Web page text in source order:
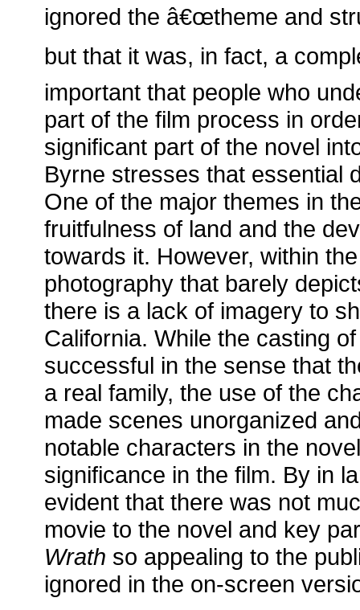
ignored the â€œtheme and
but that it was, in fact, a
important that people who
part of the film process in
significant part of the novel
Byrne stresses that essential
One of the major themes in
fruitfulness of land and the
towards it. However, within
photography that barely
there is a lack of imagery to
California. While the casting
successful in the sense that
a real family, the use of the
made scenes unorganized
notable characters in the
significance in the film. By in
evident that there was not
movie to the novel and key
Wrath so appealing to the
ignored in the on-screen